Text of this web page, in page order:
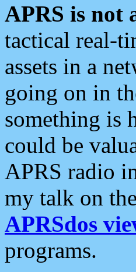
APRS is not
tactical real-
assets in a
going on in
something is
could be
APRS radio
my talk on
APRSdos
programs.